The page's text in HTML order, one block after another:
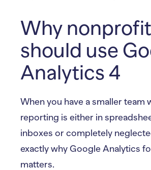
Why
should use
Analytics 4
When you have a smaller team
reporting is either in
inboxes or completely
exactly why Google Analytics
matters.